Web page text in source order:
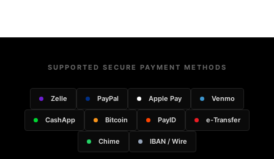
SUPPORTED SECURE PAYMENT METHODS
Zelle PayPal Apple Pay Venmo
CashApp Bitcoin PayID e-Transfer
Chime IBAN / Wire